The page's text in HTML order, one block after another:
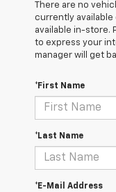
There are no
currently available
available in-store.
to express your
manager will get
*First Name
*Last Name
*E-Mail Address